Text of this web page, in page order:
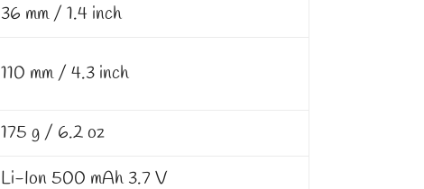
36 mm / 1.4 inch
110 mm / 4.3 inch
175 g / 6.2 oz
Li-Ion 500 mAh 3.7 V